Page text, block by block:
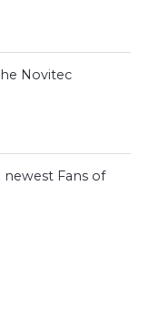
Novitec
Fans of